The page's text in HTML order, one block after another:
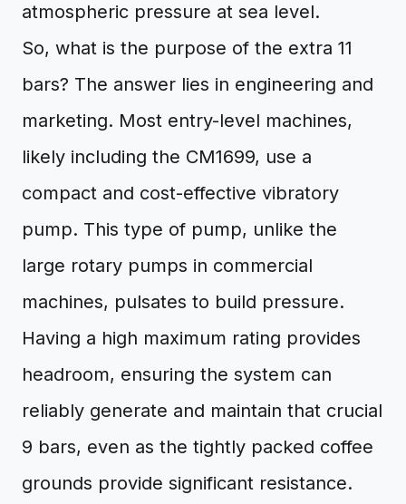
atmospheric pressure at sea level.
So, what is the purpose of the extra 11
bars? The answer lies in engineering and
marketing. Most entry-level machines,
likely including the CM1699, use a
compact and cost-effective vibratory
pump. This type of pump, unlike the
large rotary pumps in commercial
machines, pulsates to build pressure.
Having a high maximum rating provides
headroom, ensuring the system can
reliably generate and maintain that crucial
9 bars, even as the tightly packed coffee
grounds provide significant resistance.